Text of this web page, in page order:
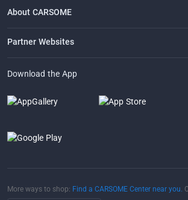
FAQ
Contact Us
Locate Us
About CARSOME
Our Story
Buying from CARSOME
Articles
Whistleblowing
Careers
Partner Websites
Download the App
More ways to shop: Find a CARSOME Center near you.